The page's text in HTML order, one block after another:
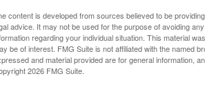
content is developed from sources believed to be
advice. It may not be used for the purpose of avoiding
regarding your individual situation. This material
be of interest. FMG Suite is not affiliated with the named
and material provided are for general information,
2026 FMG Suite.